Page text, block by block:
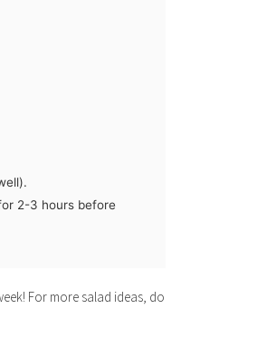
2-3 hours before
For more salad ideas, do